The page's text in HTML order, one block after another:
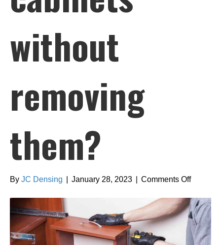
without
removing
them?
By JC Densing January 28, 2023 Comments Offon
you
refinish
cabinets
without